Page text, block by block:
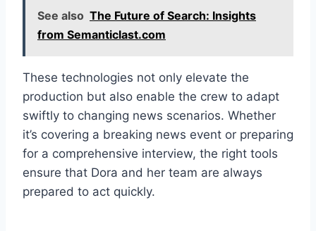
See also The Future of Search: Insights
from Semanticlast.com
These technologies not only elevate the
production but also enable the crew to adapt
swiftly to changing news scenarios. Whether
it’s covering a breaking news event or preparing
for a comprehensive interview, the right tools
ensure that Dora and her team are always
prepared to act quickly.